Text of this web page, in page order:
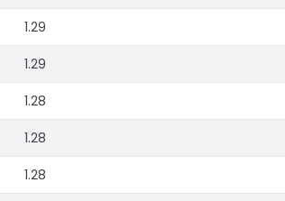
1.29
1.29
1.28
1.28
1.28